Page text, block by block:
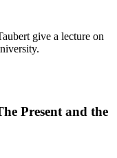
give a lecture on
Present and the